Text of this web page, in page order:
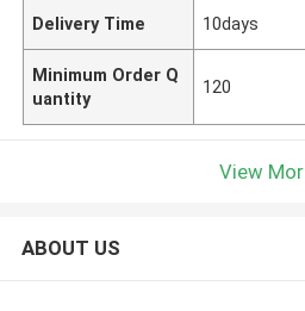
Delivery Time 10days
Minimum Order Q
uantity
120
View
ABOUT US